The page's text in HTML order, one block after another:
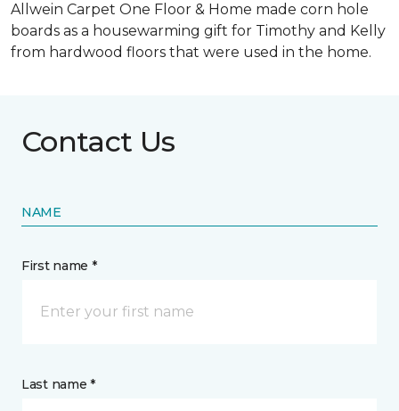
Allwein Carpet One Floor & Home made corn hole
boards as a housewarming gift for Timothy and Kelly
from hardwood floors that were used in the home.
Contact Us
NAME
First name *
Last name *